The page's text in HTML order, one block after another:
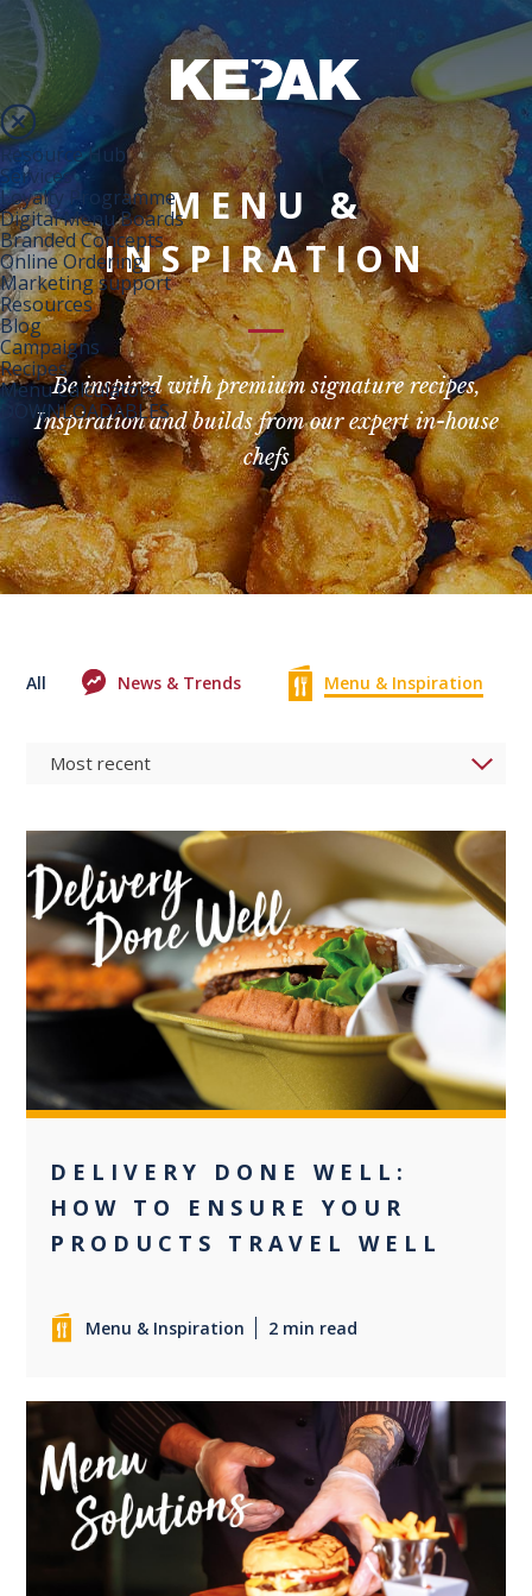
Resource Hub
Services
Loyalty Programme
Digital Menu Boards
Branded Concepts
Online Ordering
Marketing support
Resources
Blog
Campaigns
Recipes
Menu Calculators
DOWNLOADABLES
MENU &
INSPIRATION
Be inspired with premium signature recipes,
Inspiration and builds from our expert in-house
chefs
All News & Trends Menu & Inspiration
0
DELIVERY DONE WELL:
HOW TO ENSURE YOUR
PRODUCTS TRAVEL WELL
Menu & Inspiration 2 min read
+2